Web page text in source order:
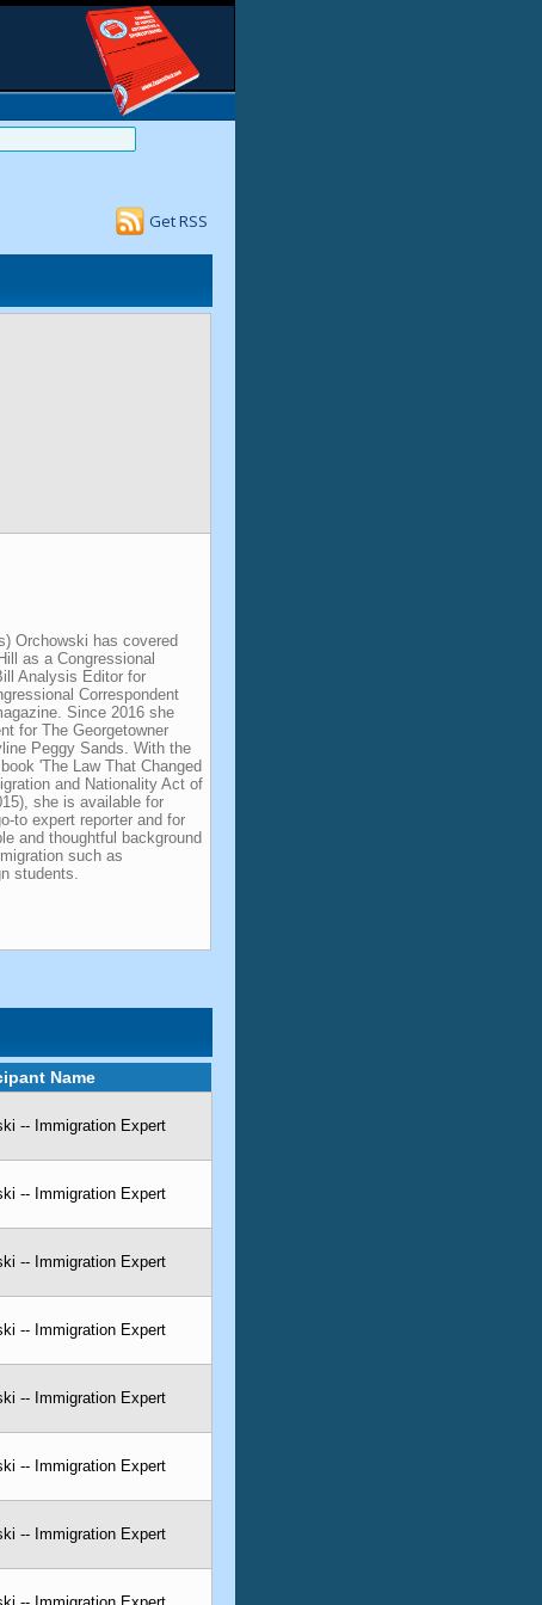
Get RSS
Orchowski has covered
as a Congressional
Analysis Editor for
Correspondent
Since 2016 she
for The Georgetowner
Peggy Sands. With the
'The Law That Changed
and Nationality Act of
she is available for
to expert reporter and for
and thoughtful background
such as
students.
Name
-- Immigration Expert
-- Immigration Expert
-- Immigration Expert
-- Immigration Expert
-- Immigration Expert
-- Immigration Expert
-- Immigration Expert